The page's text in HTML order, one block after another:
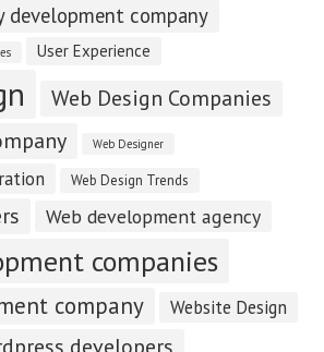
development company
User Experience
Web Design Companies
Web Designer
Web Design Trends
Web development agency
companies
company Website Design
developers